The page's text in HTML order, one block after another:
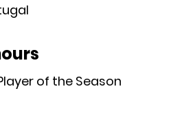
of the Season